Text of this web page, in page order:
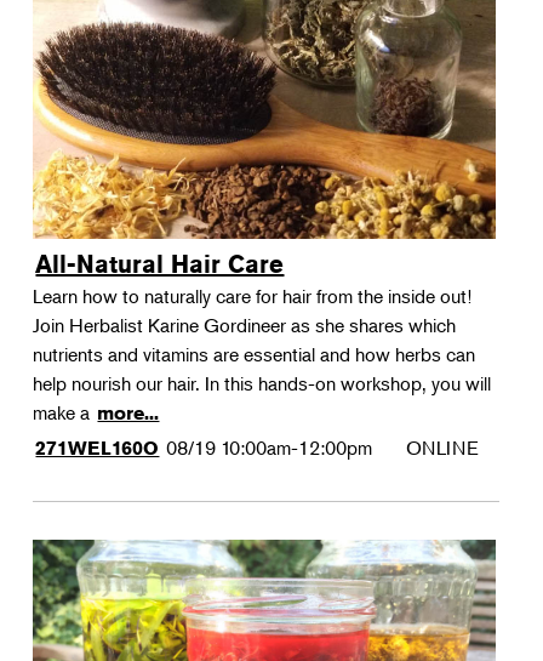
All-Natural Hair Care
Learn how to naturally care for hair from the inside out!
Join Herbalist Karine Gordineer as she shares which
nutrients and vitamins are essential and how herbs can
help nourish our hair. In this hands-on workshop, you will
make a more...
271WEL160O 08/19 10:00am-12:00pm ONLINE